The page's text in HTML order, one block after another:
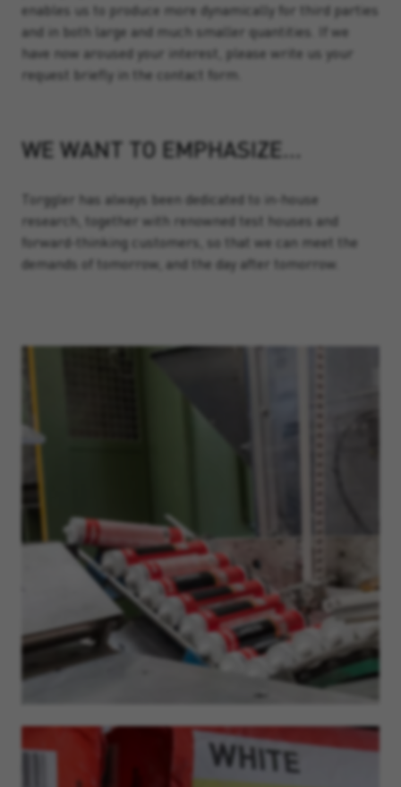
enables us to produce more dynamically for third parties
and in both large and much smaller quantities. If we
have now aroused your interest, please write us your
request briefly in the contact form.
WE WANT TO EMPHASIZE…
Torggler has always been dedicated to in-house
research, together with renowned test houses and
forward-thinking customers, so that we can meet the
demands of tomorrow, and the day after tomorrow.